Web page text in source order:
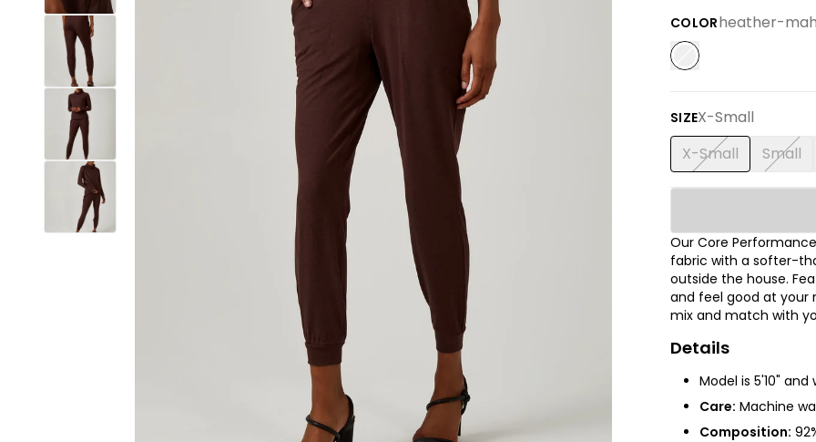
COLORheather-
SIZEX-Small
X-Small Small
Our Core
fabric with a softer-
outside the house.
and feel good at your
mix and match with
Details
Model is 5'10" and
Care: Machine
Composition: